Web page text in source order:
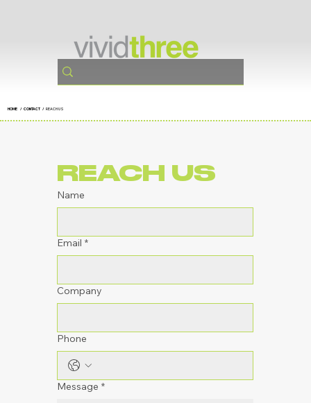
HOME / CONTACT /REACH US
REACH US
Name
Email *
Company
Phone
Message *